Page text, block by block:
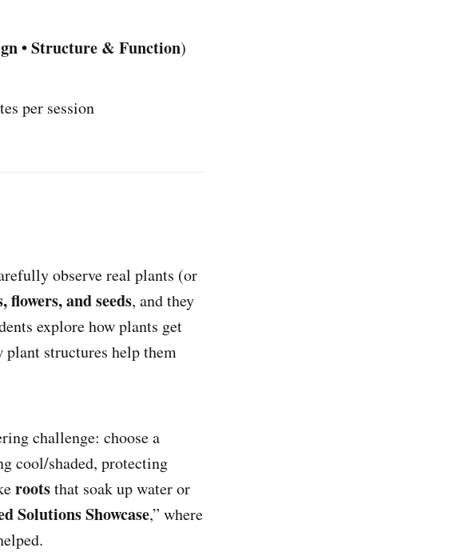
• Structure & Function)
per session
observe real plants (or
flowers, and seeds, and they
explore how plants get
structures help them
challenge: choose a
cool/shaded, protecting
rootsthat soak up water or
Solutions Showcase,” where